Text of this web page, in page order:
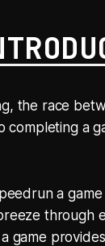
the race
completing a
a
through
game